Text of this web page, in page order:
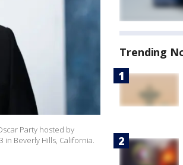
Party hosted by
in Beverly Hills, California.
Trending